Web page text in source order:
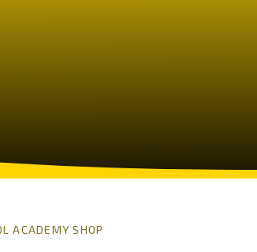
ACADEMY SHOP